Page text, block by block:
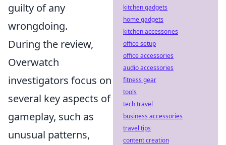
guilty of any
wrongdoing.
During the review,
Overwatch
investigators focus on
several key aspects of
gameplay, such as
unusual patterns,
kitchen gadgets
home gadgets
kitchen accessories
office setup
office accessories
audio accessories
fitness gear
tools
tech travel
business accessories
travel tips
content creation